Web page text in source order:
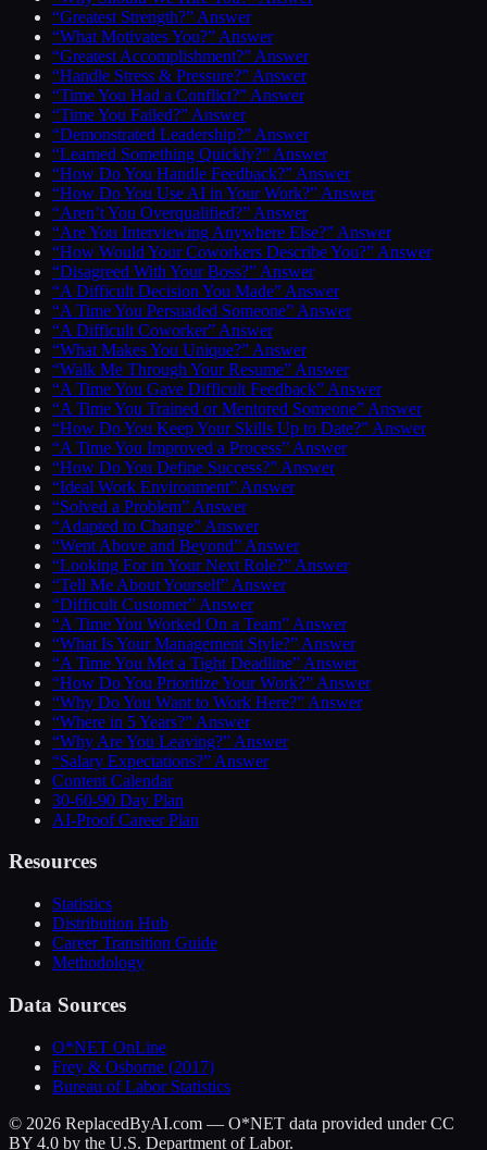
“Greatest Strength?” Answer
“What Motivates You?” Answer
“Greatest Accomplishment?” Answer
“Handle Stress & Pressure?” Answer
“Time You Had a Conflict?” Answer
“Time You Failed?” Answer
“Demonstrated Leadership?” Answer
“Learned Something Quickly?” Answer
“How Do You Handle Feedback?” Answer
“How Do You Use AI in Your Work?” Answer
“Aren’t You Overqualified?” Answer
“Are You Interviewing Anywhere Else?” Answer
“How Would Your Coworkers Describe You?” Answer
“Disagreed With Your Boss?” Answer
“A Difficult Decision You Made” Answer
“A Time You Persuaded Someone” Answer
“A Difficult Coworker” Answer
“What Makes You Unique?” Answer
“Walk Me Through Your Resume” Answer
“A Time You Gave Difficult Feedback” Answer
“A Time You Trained or Mentored Someone” Answer
“How Do You Keep Your Skills Up to Date?” Answer
“A Time You Improved a Process” Answer
“How Do You Define Success?” Answer
“Ideal Work Environment” Answer
“Solved a Problem” Answer
“Adapted to Change” Answer
“Went Above and Beyond” Answer
“Looking For in Your Next Role?” Answer
“Tell Me About Yourself” Answer
“Difficult Customer” Answer
“A Time You Worked On a Team” Answer
“What Is Your Management Style?” Answer
“A Time You Met a Tight Deadline” Answer
“How Do You Prioritize Your Work?” Answer
“Why Do You Want to Work Here?” Answer
“Where in 5 Years?” Answer
“Why Are You Leaving?” Answer
“Salary Expectations?” Answer
Content Calendar
30-60-90 Day Plan
AI-Proof Career Plan
Resources
Statistics
Distribution Hub
Career Transition Guide
Methodology
Data Sources
O*NET OnLine
Frey & Osborne (2017)
Bureau of Labor Statistics
© 2026 ReplacedByAI.com — O*NET data provided under CC
BY 4.0 by the U.S. Department of Labor.